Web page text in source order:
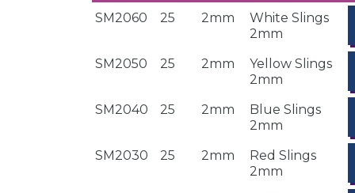
SM2060
25 2mm
White Slings
2mm
SM2050 25 2mm
Yellow Slings
2mm
SM2040 25 2mm
Blue Slings
2mm
SM2030 25 2mm
Red Slings
2mm